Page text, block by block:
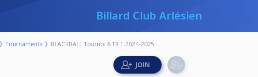
Billard Club Arlésien
Tournaments BLACKBALL Tournoi 6 TR 1 2024-2025